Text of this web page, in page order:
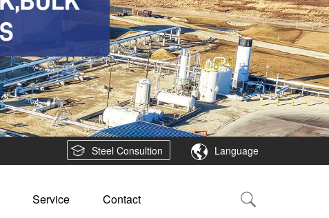
Language
Steel Consultion
Service Contact